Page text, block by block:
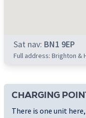
Sat nav: BN1 9EP
Full address: Brighton &
CHARGING
There is one unit